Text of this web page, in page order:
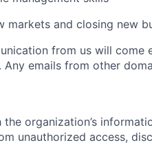
markets and closing new
from us will come
. Any emails from other
organization’s
unauthorized access,